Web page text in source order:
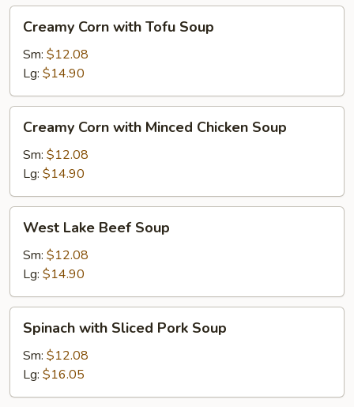
Soup
Corn
with
Tofu
Soup
Creamy Corn with Tofu Soup
Sm: $12.08
Lg: $14.90
Corn
with
Minced
Chicken
Soup
Creamy Corn with Minced Chicken Soup
Sm: $12.08
Lg: $14.90
Lake
Beef
Soup
West Lake Beef Soup
Sm: $12.08
Lg: $14.90
with
Sliced
Pork
Soup
Spinach with Sliced Pork Soup
Sm: $12.08
Lg: $16.05